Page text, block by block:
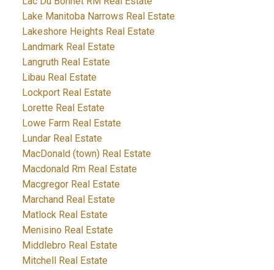
Lake Manitoba Narrows Real Estate
Lakeshore Heights Real Estate
Landmark Real Estate
Langruth Real Estate
Libau Real Estate
Lockport Real Estate
Lorette Real Estate
Lowe Farm Real Estate
Lundar Real Estate
MacDonald (town) Real Estate
Macdonald Rm Real Estate
Macgregor Real Estate
Marchand Real Estate
Matlock Real Estate
Menisino Real Estate
Middlebro Real Estate
Mitchell Real Estate